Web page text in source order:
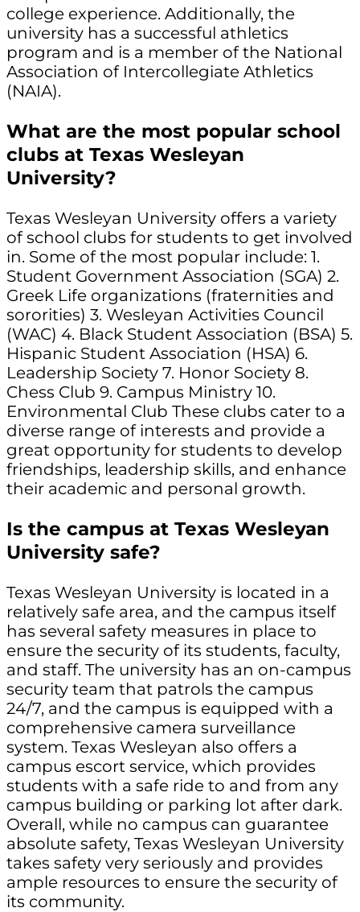
college experience. Additionally, the
university has a successful athletics
program and is a member of the National
Association of Intercollegiate Athletics
(NAIA).
What are the most popular school
clubs at Texas Wesleyan
University?
Texas Wesleyan University offers a variety
of school clubs for students to get involved
in. Some of the most popular include: 1.
Student Government Association (SGA) 2.
Greek Life organizations (fraternities and
sororities) 3. Wesleyan Activities Council
(WAC) 4. Black Student Association (BSA) 5.
Hispanic Student Association (HSA) 6.
Leadership Society 7. Honor Society 8.
Chess Club 9. Campus Ministry 10.
Environmental Club These clubs cater to a
diverse range of interests and provide a
great opportunity for students to develop
friendships, leadership skills, and enhance
their academic and personal growth.
Is the campus at Texas Wesleyan
University safe?
Texas Wesleyan University is located in a
relatively safe area, and the campus itself
has several safety measures in place to
ensure the security of its students, faculty,
and staff. The university has an on-campus
security team that patrols the campus
24/7, and the campus is equipped with a
comprehensive camera surveillance
system. Texas Wesleyan also offers a
campus escort service, which provides
students with a safe ride to and from any
campus building or parking lot after dark.
Overall, while no campus can guarantee
absolute safety, Texas Wesleyan University
takes safety very seriously and provides
ample resources to ensure the security of
its community.